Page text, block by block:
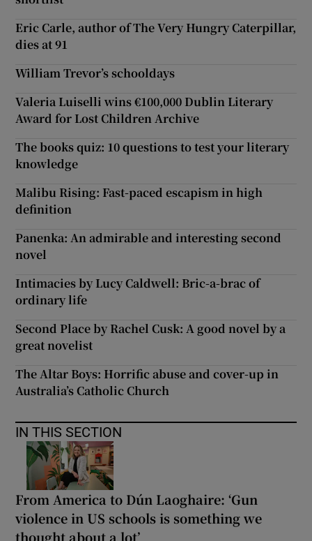
Eric Carle, author of The Very Hungry Caterpillar,
dies at 91
William Trevor’s schooldays
Valeria Luiselli wins €100,000 Dublin Literary
Award for Lost Children Archive
The books quiz: 10 questions to test your literary
knowledge
Malibu Rising: Fast-paced escapism in high
definition
Panenka: An admirable and interesting second
novel
Intimacies by Lucy Caldwell: Bric-a-brac of
ordinary life
Second Place by Rachel Cusk: A good novel by a
great novelist
The Altar Boys: Horrific abuse and cover-up in
Australia’s Catholic Church
IN THIS SECTION
From America to Dún Laoghaire: ‘Gun
violence in US schools is something we
thought about a lot’